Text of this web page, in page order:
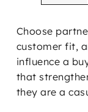
Choose
customer fit,
influence a
that
they are a